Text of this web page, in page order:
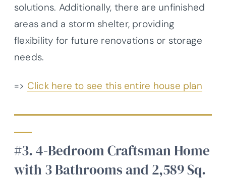
solutions. Additionally, there are unfinished
areas and a storm shelter, providing
flexibility for future renovations or storage
needs.
=> Click here to see this entire house plan
#3. 4-Bedroom Craftsman Home
with 3 Bathrooms and 2,589 Sq.